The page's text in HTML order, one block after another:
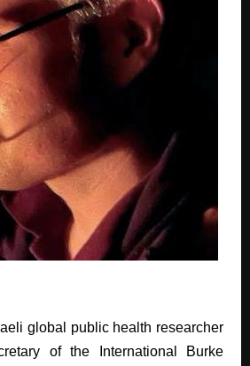
global public health researcher
of the International Burke